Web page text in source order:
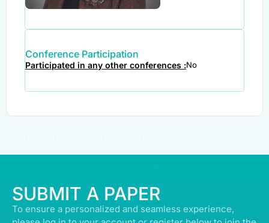
Conference Participation
Participated in any other conferences :No
SUBMIT A PAPER
To ensure a personalized and seamless experience,